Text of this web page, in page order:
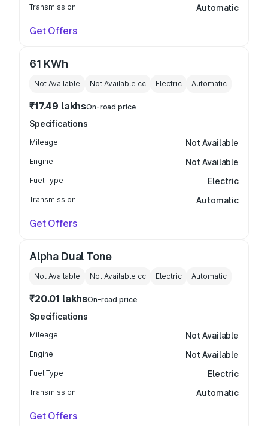
Transmission Automatic
Get Offers
61 KWh
Not Available Not Available cc Electric Automatic
₹17.49 lakhsOn-road price
Specifications
Mileage Not Available
Engine Not Available
Fuel Type Electric
Transmission Automatic
Get Offers
Alpha Dual Tone
Not Available Not Available cc Electric Automatic
₹20.01 lakhsOn-road price
Specifications
Mileage Not Available
Engine Not Available
Fuel Type Electric
Transmission Automatic
Get Offers